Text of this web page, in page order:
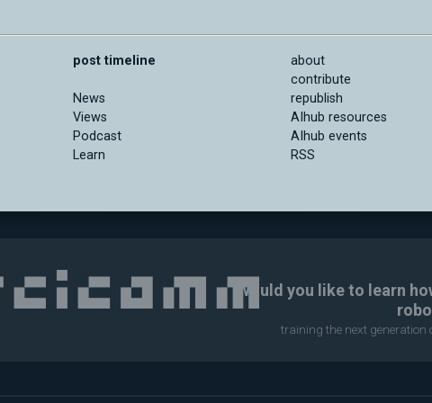
post timeline
News
Views
Podcast
Learn
about
contribute
republish
AIhub resources
AIhub events
RSS
Would you like to learn
training the next